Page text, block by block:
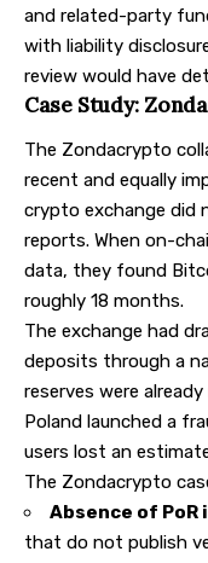
and related-party
with liability
review would have
Case Study:
The Zondacrypto
recent and equally
crypto exchange did
reports. When on-
data, they found
roughly 18 months.
The exchange had
deposits through a
reserves were
Poland launched a
users lost an
The Zondacrypto
Absence of
that do not publish